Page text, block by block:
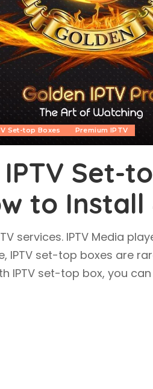
Set-top Boxes Premium IPTV
Set-
to
services. IPTV Media
IPTV set-top boxes are
IPTV set-top box, you